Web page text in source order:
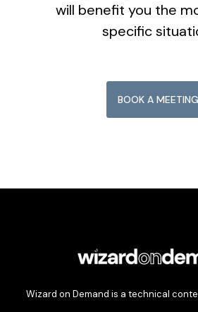
will benefit you the
specific
BOOK A MEETING
Wizard on Demand is a technical